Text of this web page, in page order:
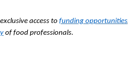
access tofunding opportunities
of food professionals.